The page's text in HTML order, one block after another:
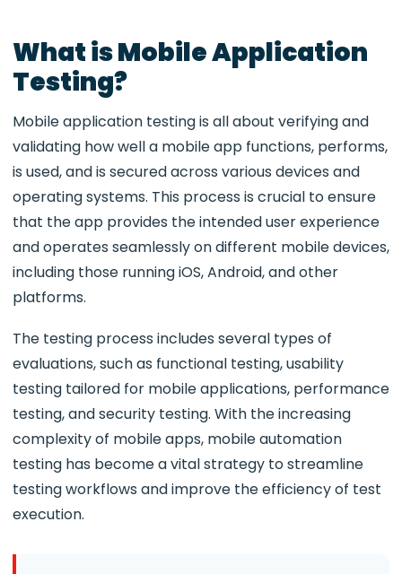
What is Mobile Application
Testing?
Mobile application testing is all about verifying and
validating how well a mobile app functions, performs,
is used, and is secured across various devices and
operating systems. This process is crucial to ensure
that the app provides the intended user experience
and operates seamlessly on different mobile devices,
including those running iOS, Android, and other
platforms.
The testing process includes several types of
evaluations, such as functional testing, usability
testing tailored for mobile applications, performance
testing, and security testing. With the increasing
complexity of mobile apps, mobile automation
testing has become a vital strategy to streamline
testing workflows and improve the efficiency of test
execution.